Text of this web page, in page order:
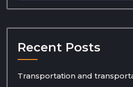
Recent Posts
Transportation and